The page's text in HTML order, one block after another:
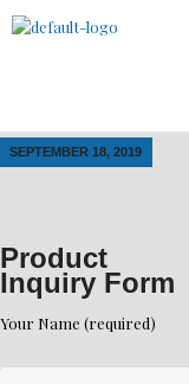
SEPTEMBER 18, 2019
Product
Inquiry Form
Your Name (required)